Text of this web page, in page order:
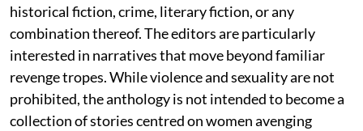
historical fiction, crime, literary fiction, or any
combination thereof. The editors are particularly
interested in narratives that move beyond familiar
revenge tropes. While violence and sexuality are not
prohibited, the anthology is not intended to become a
collection of stories centred on women avenging